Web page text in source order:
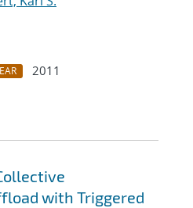
2011
with Triggered